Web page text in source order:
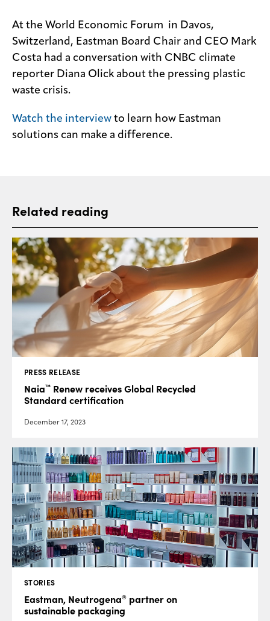
At the World Economic Forum in Davos,
Switzerland, Eastman Board Chair and CEO Mark
Costa had a conversation with CNBC climate
reporter Diana Olick about the pressing plastic
waste crisis.
Watch the interview to learn how Eastman
solutions can make a difference.
Related reading
PRESS RELEASE
Naia™ Renew receives Global Recycled
Standard certification
December 17, 2023
STORIES
Eastman, Neutrogena® partner on
sustainable packaging